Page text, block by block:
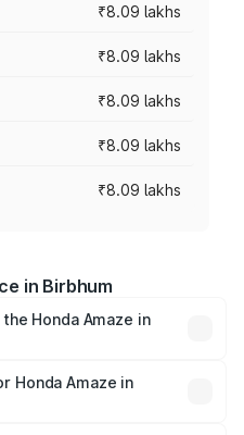
₹8.09 lakhs
₹8.09 lakhs
₹8.09 lakhs
₹8.09 lakhs
₹8.09 lakhs
in Birbhum
Honda Amaze in
prices vary across cities
and other optional
Honda Amaze in